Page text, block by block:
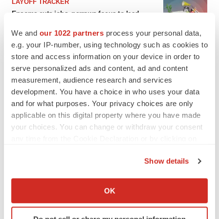
We and our 1022 partners process your personal data,
e.g. your IP-number, using technology such as cookies to
store and access information on your device in order to
serve personalized ads and content, ad and content
measurement, audience research and services
development. You have a choice in who uses your data
and for what purposes. Your privacy choices are only
applicable on this digital property where you have made
your choices. You can change or withdraw your consent
Collect information about your geographical location
Identify your device by actively scanning it for
Show details
OK
LAYOFF TRACKER
Ensoma cuts jobs, narrows focus to lead
BioSpace Editorial Staff
CANCER
Replimune to ride wave of physician support
to launch advanced melanoma therapy
Annalee Armstrong
employees
GENE THERAPY